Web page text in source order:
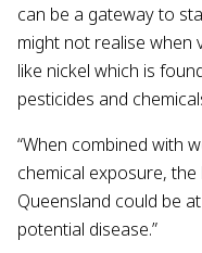
can be a gateway to
might not realise when
like nickel which is
pesticides and
“When combined with
chemical exposure,
Queensland could be
potential disease.”